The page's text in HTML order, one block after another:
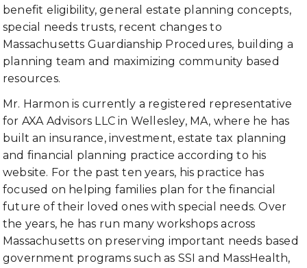
benefit eligibility, general estate planning concepts,
special needs trusts, recent changes to
Massachusetts Guardianship Procedures, building a
planning team and maximizing community based
resources.
Mr. Harmon is currently a registered representative
for AXA Advisors LLC in Wellesley, MA, where he has
built an insurance, investment, estate tax planning
and financial planning practice according to his
website. For the past ten years, his practice has
focused on helping families plan for the financial
future of their loved ones with special needs. Over
the years, he has run many workshops across
Massachusetts on preserving important needs based
government programs such as SSI and MassHealth,